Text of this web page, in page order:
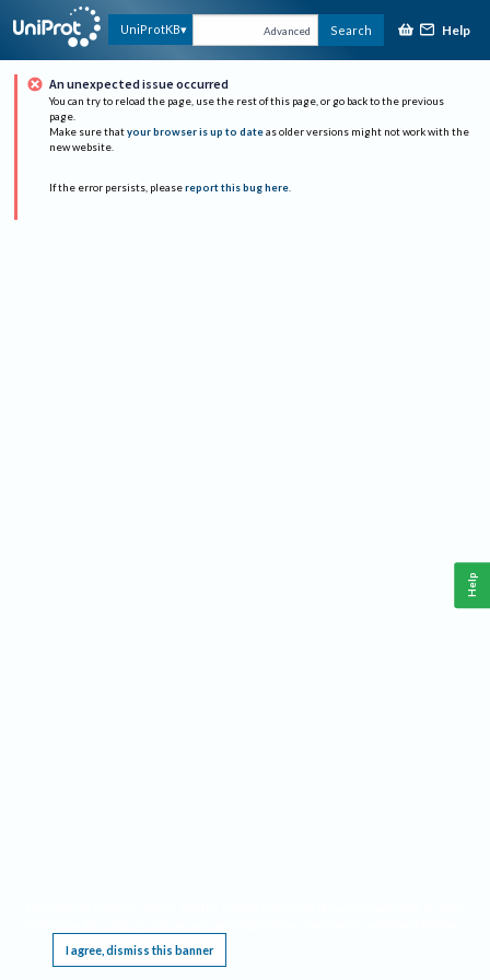
UniProtKB Advanced Search Help
An unexpected issue occurred
You can try to reload the page, use the rest of this page, or go back to the previous
page.
Make sure that your browser is up to date as older versions might not work with the
new website.
If the error persists, please report this bug here.
I agree, dismiss this banner
Help